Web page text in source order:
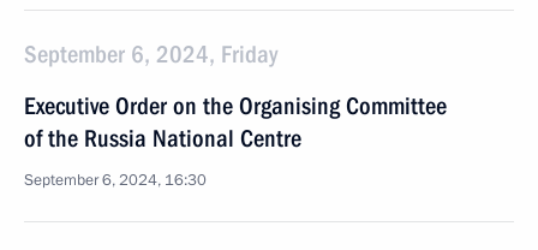
September 6, 2024, Friday
Executive Order on the Organising Committee
of the Russia National Centre
September 6, 2024, 16:30